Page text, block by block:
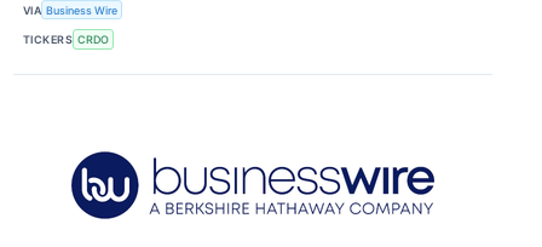
VIA Business Wire
TICKERS CRDO